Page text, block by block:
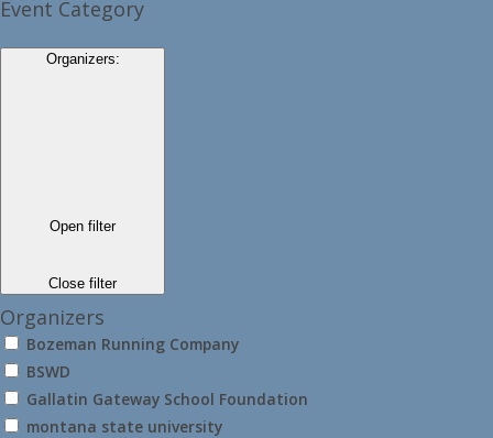
Event Category
Organizers:
Open filter
Close filter
Organizers
Bozeman Running Company
BSWD
Gallatin Gateway School Foundation
montana state university